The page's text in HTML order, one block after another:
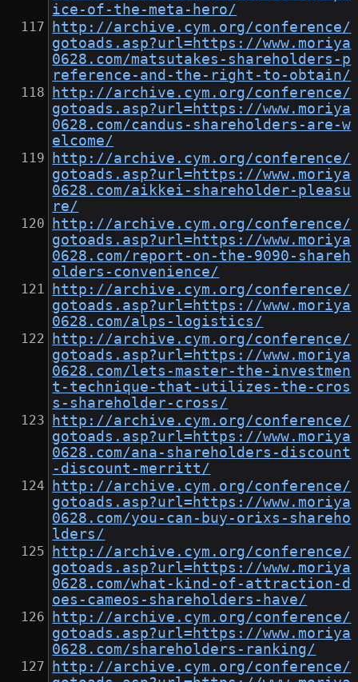
ice-of-the-meta-hero/
http://archive.cym.org/conference/
gotoads.asp?url=https://www.moriya
0628.com/matsutakes-shareholders-p
reference-and-the-right-to-obtain/
http://archive.cym.org/conference/
gotoads.asp?url=https://www.moriya
0628.com/candus-shareholders-are-w
elcome/
http://archive.cym.org/conference/
gotoads.asp?url=https://www.moriya
0628.com/aikkei-shareholder-pleasu
re/
http://archive.cym.org/conference/
gotoads.asp?url=https://www.moriya
0628.com/report-on-the-9090-shareh
olders-convenience/
http://archive.cym.org/conference/
gotoads.asp?url=https://www.moriya
0628.com/alps-logistics/
http://archive.cym.org/conference/
gotoads.asp?url=https://www.moriya
0628.com/lets-master-the-investmen
t-technique-that-utilizes-the-cros
s-shareholder-cross/
http://archive.cym.org/conference/
gotoads.asp?url=https://www.moriya
0628.com/ana-shareholders-discount
-discount-merritt/
http://archive.cym.org/conference/
gotoads.asp?url=https://www.moriya
0628.com/you-can-buy-orixs-shareho
lders/
http://archive.cym.org/conference/
gotoads.asp?url=https://www.moriya
0628.com/what-kind-of-attraction-d
oes-cameos-shareholders-have/
http://archive.cym.org/conference/
gotoads.asp?url=https://www.moriya
0628.com/shareholders-ranking/
http://archive.cym.org/conference/